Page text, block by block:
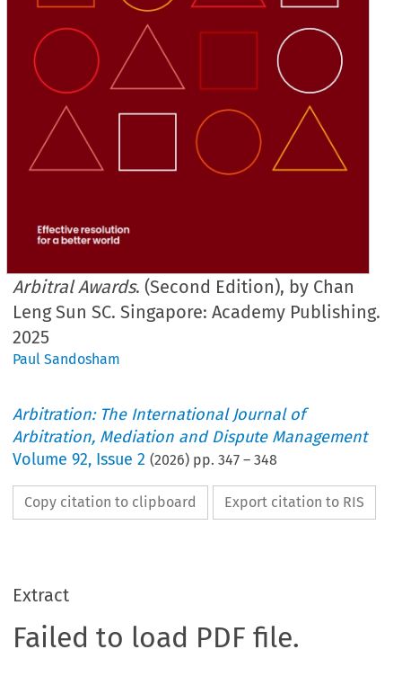
Arbitral Awards. (Second Edition), by Chan
Leng Sun SC. Singapore: Academy Publishing.
2025
Paul Sandosham
Arbitration: The International Journal of
Arbitration, Mediation and Dispute Management
Volume92, Issue 2 (2026) pp.347 –348
Copy citation to clipboard Export citation to RIS
Extract
Failed to load PDF file.